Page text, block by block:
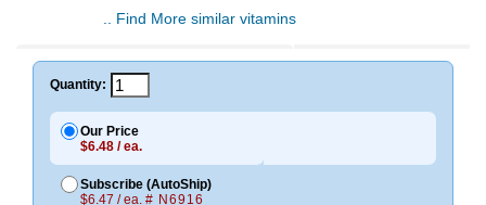
.. Find More similar vitamins
Quantity:
Our Price
$6.48 / ea.
Subscribe (AutoShip)
$6.47 / ea. # N6916